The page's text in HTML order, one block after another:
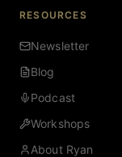
RESOURCES
Newsletter
Blog
Podcast
Workshops
About Ryan